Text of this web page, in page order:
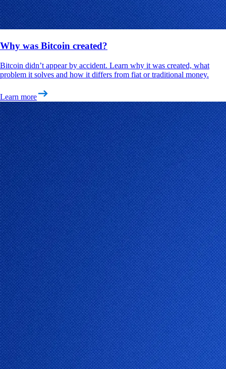
Why was Bitcoin created?
Bitcoin didn’t appear by accident. Learn why it was created, what
problem it solves and how it differs from fiat or traditional money.
Learn more